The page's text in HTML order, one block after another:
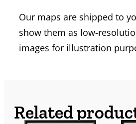
Our maps are shipped to
show them as low-
images for illustration
Related